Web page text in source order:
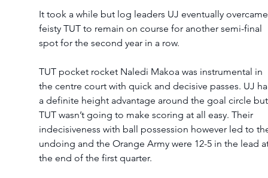
It took a while but log leaders UJ eventually
feisty TUT to remain on course for another semi-final
spot for the second year in a row.
TUT pocket rocket Naledi Makoa was instrumental in
the centre court with quick and decisive passes. UJ
a definite height advantage around the goal circle
TUT wasn’t going to make scoring at all easy. Their
indecisiveness with ball possession however led to
undoing and the Orange Army were 12-5 in the lead
the end of the first quarter.